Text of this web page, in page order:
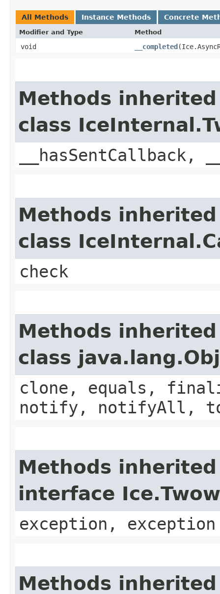
All Methods Instance Methods Concrete
Modifier and Type Method
void __completed
Methods
class
Methods
class
check
Methods
class
clone, equals,
notify, notifyAll,
Methods
interface
exception, exception
Methods